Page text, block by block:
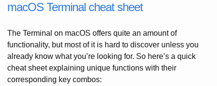
macOS Terminal cheat sheet
The Terminal on macOS offers quite an amount of
functionality, but most of it is hard to discover unless you
already know what you’re looking for. So here’s a quick
cheat sheet explaining unique functions with their
corresponding key combos: